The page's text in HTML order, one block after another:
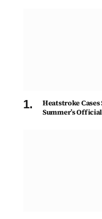
Heatstroke
Summer’s